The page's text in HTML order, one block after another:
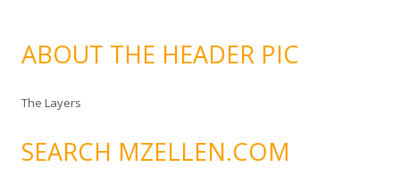
ABOUT THE HEADER PIC
The Layers
SEARCH MZELLEN.COM